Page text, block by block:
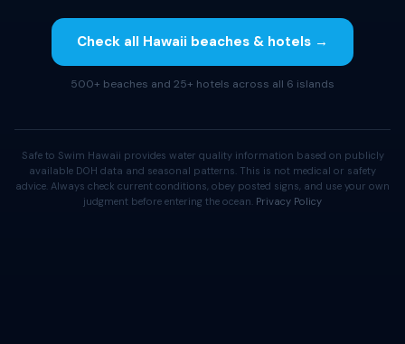
Check all Hawaii beaches & hotels →
500+ beaches and 25+ hotels across all 6 islands
Safe to Swim Hawaii provides water quality information based on publicly
available DOH data and seasonal patterns. This is not medical or safety
advice. Always check current conditions, obey posted signs, and use your own
judgment before entering the ocean. Privacy Policy